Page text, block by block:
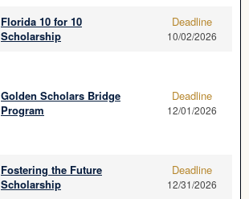
Florida 10 for 10
Scholarship
Deadline
10/02/2026
Golden Scholars Bridge
Program
Deadline
12/01/2026
Fostering the Future
Scholarship
Deadline
12/31/2026